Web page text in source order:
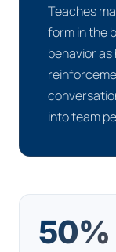
Teaches
form in the
behavior
into team
50%